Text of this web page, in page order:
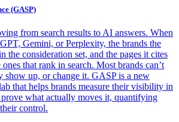
(GASP)
from search results to AI answers. When
Gemini, or Perplexity, the brands the
the consideration set, and the pages it cites
that rank in search. Most brands can’t
show up, or change it. GASP is a new
that helps brands measure their visibility in
what actually moves it, quantifying
control.